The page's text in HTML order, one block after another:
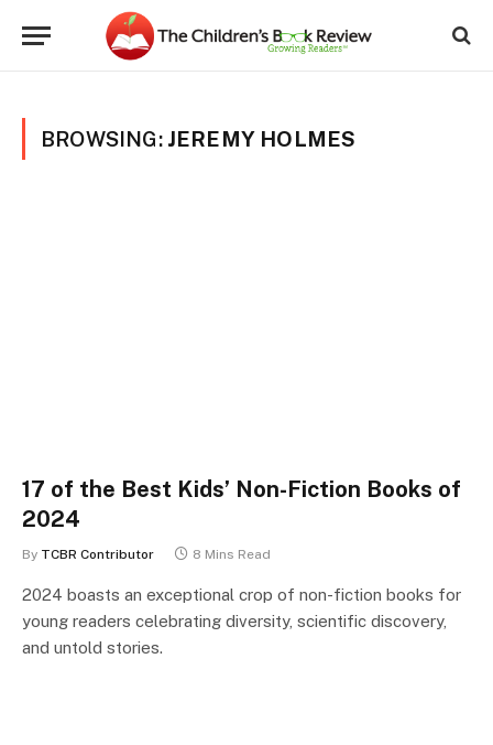
BROWSING: JEREMY HOLMES
17 of the Best Kids’ Non-Fiction Books of
2024
By TCBR Contributor 8 Mins Read
2024 boasts an exceptional crop of non-fiction books for
young readers celebrating diversity, scientific discovery,
and untold stories.